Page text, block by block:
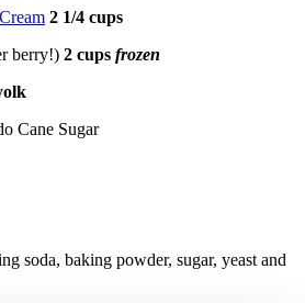
2 1/4 cups
berry!) 2 cups frozen
Cane Sugar
soda, baking powder, sugar, yeast and